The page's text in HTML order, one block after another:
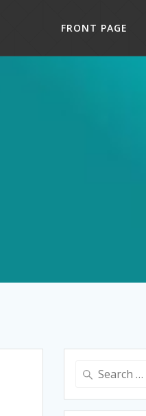
FRONT PAGE
Search